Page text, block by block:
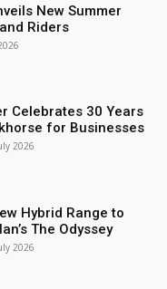
New Summer
Riders
Celebrates 30 Years
for Businesses
2026
Hybrid Range to
The Odyssey
2026